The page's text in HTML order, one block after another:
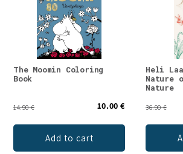
The Moomin Coloring
Book
14.90 € 10.00 €
Add to cart
Heli
Nature
Nature
36.90 €